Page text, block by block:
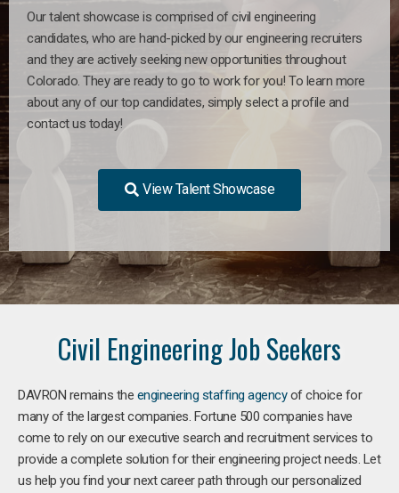
Our talent showcase is comprised of civil engineering
candidates, who are hand-picked by our engineering recruiters
and they are actively seeking new opportunities throughout
Colorado. They are ready to go to work for you! To learn more
about any of our top candidates, simply select a profile and
contact us today!
View Talent Showcase
Civil Engineering Job Seekers
DAVRON remains the engineering staffing agencyof choice for
many of the largest companies. Fortune 500 companies have
come to rely on our executive search and recruitment services to
provide a complete solution for their engineering project needs. Let
us help you find your next career path through our personalized